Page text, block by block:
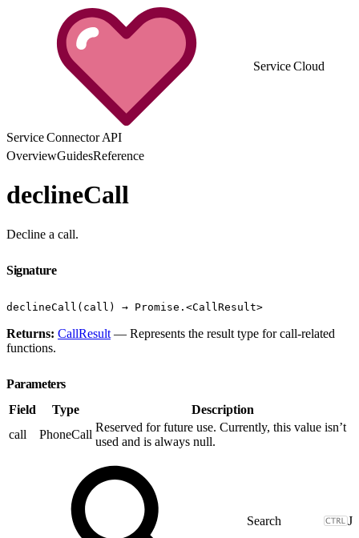
Service Cloud
Service Connector API
OverviewGuidesReference
declineCall
Decline a call.
Signature
declineCall(call) → Promise.<CallResult>
Returns: CallResult — Represents the result type for call-related
functions.
Parameters
Field
Type
Description
call
PhoneCall
Reserved for future use. Currently, this value isn’t
used and is always null.
J